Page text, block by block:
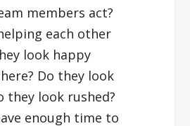
members act?
each other
look happy
Do they look
they look rushed?
enough time to